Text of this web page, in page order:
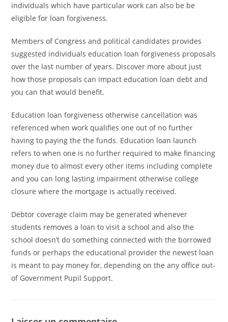
individuals which have particular work can also be be
eligible for loan forgiveness.
Members of Congress and political candidates provides
suggested individuals education loan forgiveness proposals
over the last number of years. Discover more about just
how those proposals can impact education loan debt and
you can that would benefit.
Education loan forgiveness otherwise cancellation was
referenced when work qualifies one out of no further
having to paying the the funds. Education loan launch
refers to when one is no further required to make financing
money due to almost every other items including complete
and you can long lasting impairment otherwise college
closure where the mortgage is actually received.
Debtor coverage claim may be generated whenever
students removes a loan to visit a school and also the
school doesn’t do something connected with the borrowed
funds or perhaps the educational provider the newest loan
is meant to pay money for, depending on the any office out-
of Government Pupil Support.